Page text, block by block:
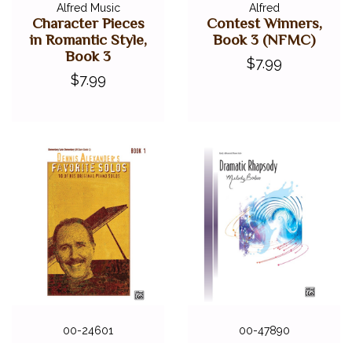
Alfred Music
Character Pieces
in Romantic Style,
Book 3
$7.99
Alfred
Contest Winners,
Book 3 (NFMC)
$7.99
00-24601
00-47890